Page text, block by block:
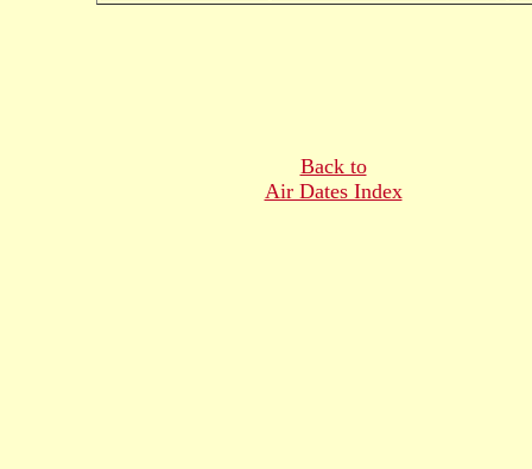
Back to
Air Dates Index